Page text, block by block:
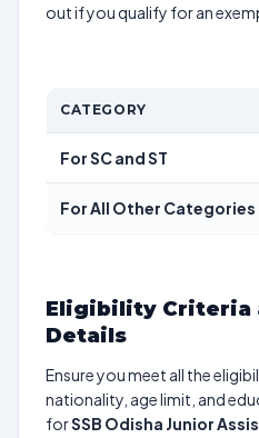
out if you qualify for an
CATEGORY
For SC and ST
For All Other Categories
Eligibility Criteria
Details
Ensure you meet all the
nationality, age limit, and
forSSB Odisha Junior